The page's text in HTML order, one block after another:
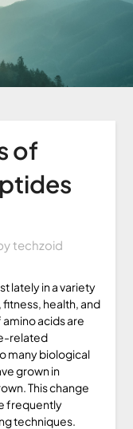
of
techzoid
lately in a variety
health, and
acids are
related
many biological
grown in
This change
frequently
techniques.